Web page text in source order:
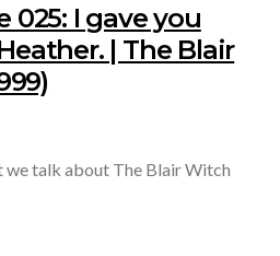
025: I gave you
| The Blair
we talk about The Blair Witch